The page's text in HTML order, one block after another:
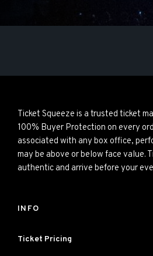
Ticket Squeeze is a trusted ticket
100% Buyer Protection on every
associated with any box office,
may be above or below face value.
authentic and arrive before your
INFO
Ticket Pricing